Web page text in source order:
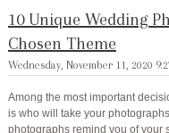
10 Unique Wedding
Chosen Theme
Wednesday, November 11, 2020
Among the most important
is who will take your
photographs remind you of your